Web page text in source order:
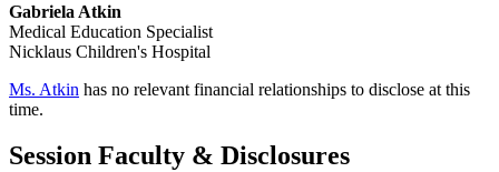
Gabriela Atkin
Medical Education Specialist
Nicklaus Children's Hospital
Ms. Atkin has no relevant financial relationships to disclose at this
time.
Session Faculty & Disclosures